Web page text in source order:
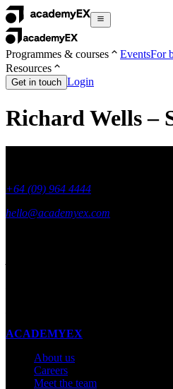
Programmes & courses EventsFor
Resources
Get in touch Login
Richard Wells –
+64 (09) 964 4444
hello@academyex.com
ACADEMYEX
About us
Careers
Meet the team